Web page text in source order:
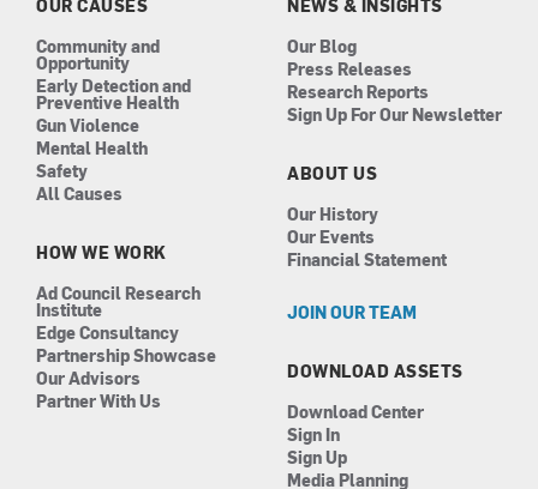
OUR CAUSES
Community and
Opportunity
Early Detection and
Preventive Health
Gun Violence
Mental Health
Safety
All Causes
HOW WE WORK
Ad Council Research
Institute
Edge Consultancy
Partnership Showcase
Our Advisors
Partner With Us
NEWS & INSIGHTS
Our Blog
Press Releases
Research Reports
Sign Up For Our Newsletter
ABOUT US
Our History
Our Events
Financial Statement
JOIN OUR TEAM
DOWNLOAD ASSETS
Download Center
Sign In
Sign Up
Media Planning